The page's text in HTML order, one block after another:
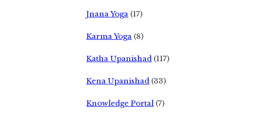
Jnana Yoga (17)
Karma Yoga (8)
Katha Upanishad (117)
Kena Upanishad (33)
Knowledge Portal (7)